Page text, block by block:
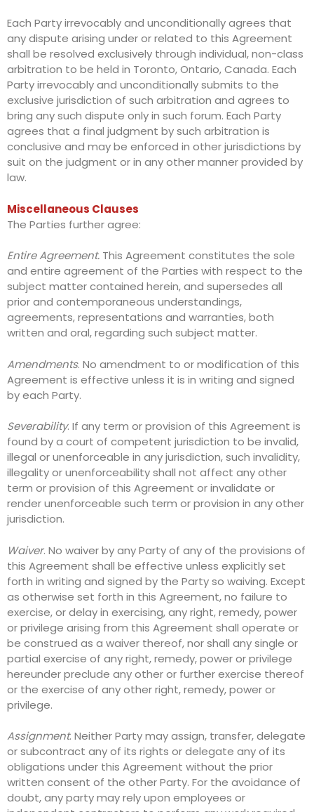
Each Party irrevocably and unconditionally agrees that
any dispute arising under or related to this Agreement
shall be resolved exclusively through individual, non-class
arbitration to be held in Toronto, Ontario, Canada. Each
Party irrevocably and unconditionally submits to the
exclusive jurisdiction of such arbitration and agrees to
bring any such dispute only in such forum. Each Party
agrees that a final judgment by such arbitration is
conclusive and may be enforced in other jurisdictions by
suit on the judgment or in any other manner provided by
law.
Miscellaneous Clauses
The Parties further agree:
Entire Agreement. This Agreement constitutes the sole
and entire agreement of the Parties with respect to the
subject matter contained herein, and supersedes all
prior and contemporaneous understandings,
agreements, representations and warranties, both
written and oral, regarding such subject matter.
Amendments. No amendment to or modification of this
Agreement is effective unless it is in writing and signed
by each Party.
Severability. If any term or provision of this Agreement is
found by a court of competent jurisdiction to be invalid,
illegal or unenforceable in any jurisdiction, such invalidity,
illegality or unenforceability shall not affect any other
term or provision of this Agreement or invalidate or
render unenforceable such term or provision in any other
jurisdiction.
Waiver. No waiver by any Party of any of the provisions of
this Agreement shall be effective unless explicitly set
forth in writing and signed by the Party so waiving. Except
as otherwise set forth in this Agreement, no failure to
exercise, or delay in exercising, any right, remedy, power
or privilege arising from this Agreement shall operate or
be construed as a waiver thereof, nor shall any single or
partial exercise of any right, remedy, power or privilege
hereunder preclude any other or further exercise thereof
or the exercise of any other right, remedy, power or
privilege.
Assignment. Neither Party may assign, transfer, delegate
or subcontract any of its rights or delegate any of its
obligations under this Agreement without the prior
written consent of the other Party. For the avoidance of
doubt, any party may rely upon employees or